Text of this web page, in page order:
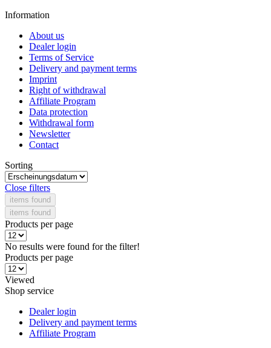
Information
About us
Dealer login
Terms of Service
Delivery and payment terms
Imprint
Right of withdrawal
Affiliate Program
Data protection
Withdrawal form
Newsletter
Contact
Sorting
Close filters
items found
items found
Products per page
No results were found for the filter!
Products per page
Viewed
Shop service
Dealer login
Delivery and payment terms
Affiliate Program